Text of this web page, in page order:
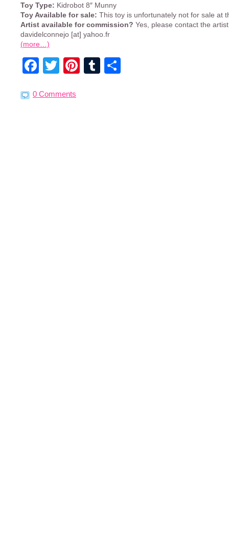
Toy Type: Kidrobot 8″ Munny
Toy Available for sale: This toy is unfortunately not for sale at
Artist available for commission? Yes, please contact the
davidelconnejo [at] yahoo.fr
(more…)
Facebook
TwitterPinterest
Tumblr
0 Comments